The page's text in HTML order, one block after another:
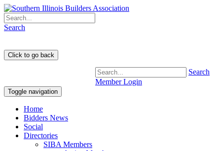
Search
Member Login
Search
Toggle navigation
Home
Bidders News
Social
Directories
SIBA Members